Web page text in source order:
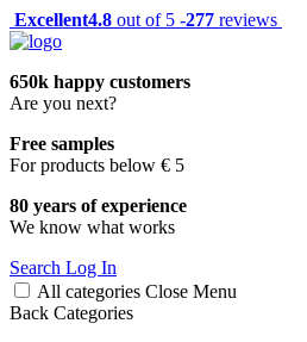
Excellent4.8 out of 5 -277 reviews
650k happy customers
Are you next?
Free samples
For products below € 5
80 years of experience
We know what works
Search Log In
All categories Close Menu
Back Categories